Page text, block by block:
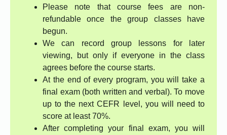
Please note that course fees are non-
refundable once the group classes have
begun.
We can record group lessons for later
viewing, but only if everyone in the class
agrees before the course starts.
At the end of every program, you will take a
final exam (both written and verbal). To move
up to the next CEFR level, you will need to
score at least 70%.
After completing your final exam, you will